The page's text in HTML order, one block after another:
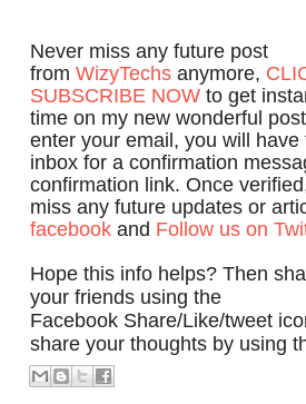
Never miss any future post
from WizyTechs anymore,
SUBSCRIBE NOW to get
time on my new wonderful
enter your email, you will have
inbox for a confirmation
confirmation link. Once
miss any future updates or
facebook and Follow us on
Hope this info helps? Then
your friends using the
Facebook Share/Like/tweet
share your thoughts by using